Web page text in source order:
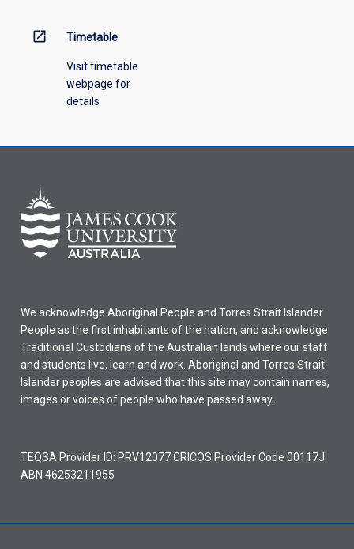
open_in_new Timetable
Visit timetable
webpage for
details
We acknowledge Aboriginal People and Torres Strait Islander
People as the first inhabitants of the nation, and acknowledge
Traditional Custodians of the Australian lands where our staff
and students live, learn and work. Aboriginal and Torres Strait
Islander peoples are advised that this site may contain names,
images or voices of people who have passed away.
TEQSA Provider ID: PRV12077 CRICOS Provider Code 00117J
ABN 46253211955